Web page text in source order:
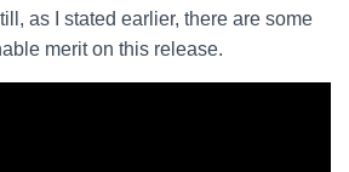
as I stated earlier, there are some
merit on this release.